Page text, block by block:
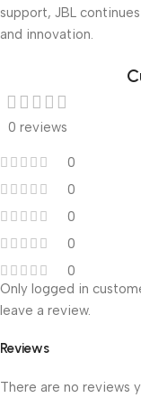
support, JBL
and innovation.
0 reviews
0
0
0
0
0
Reviews
There are no reviews
Only logged in
leave a review.